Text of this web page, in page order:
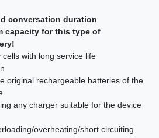
conversation duration
capacity for this type of
with long service life
original rechargeable batteries of the
any charger suitable for the device
overheating/short circuiting